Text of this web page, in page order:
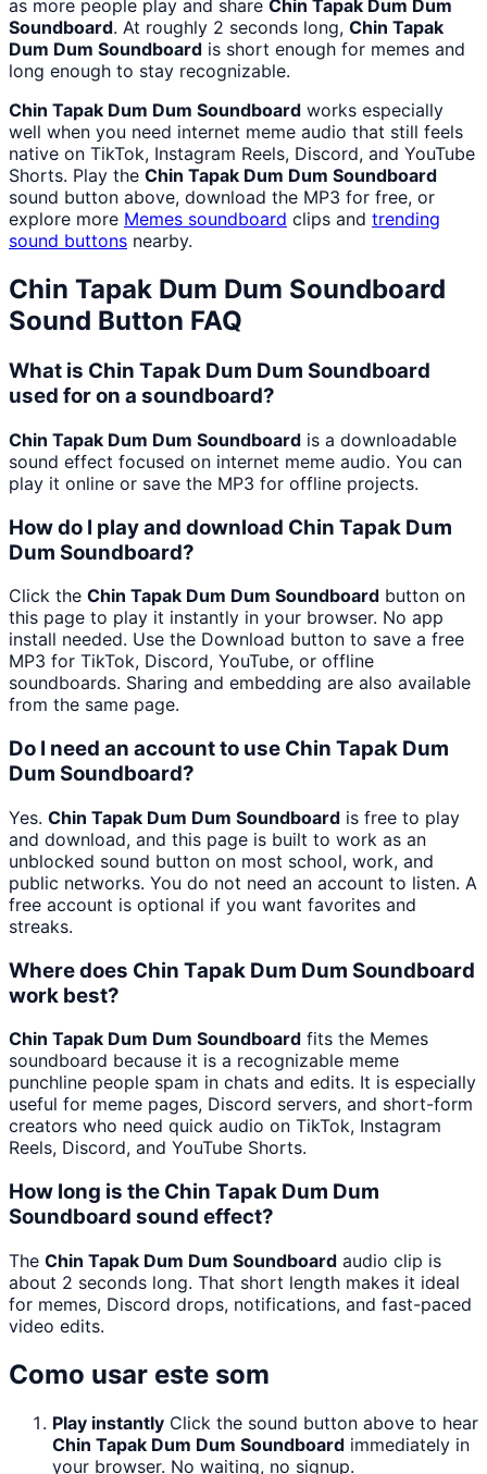
as more people play and share Chin Tapak Dum Dum
Soundboard. At roughly 2 seconds long, Chin Tapak
Dum Dum Soundboard is short enough for memes and
long enough to stay recognizable.
Chin Tapak Dum Dum Soundboard works especially
well when you need internet meme audio that still feels
native on TikTok, Instagram Reels, Discord, and YouTube
Shorts. Play the Chin Tapak Dum Dum Soundboard
sound button above, download the MP3 for free, or
explore more Memes soundboard clips and trending
sound buttons nearby.
Chin Tapak Dum Dum Soundboard
Sound Button FAQ
What is Chin Tapak Dum Dum Soundboard
used for on a soundboard?
Chin Tapak Dum Dum Soundboard is a downloadable
sound effect focused on internet meme audio. You can
play it online or save the MP3 for offline projects.
How do I play and download Chin Tapak Dum
Dum Soundboard?
Click the Chin Tapak Dum Dum Soundboard button on
this page to play it instantly in your browser. No app
install needed. Use the Download button to save a free
MP3 for TikTok, Discord, YouTube, or offline
soundboards. Sharing and embedding are also available
from the same page.
Do I need an account to use Chin Tapak Dum
Dum Soundboard?
Yes. Chin Tapak Dum Dum Soundboard is free to play
and download, and this page is built to work as an
unblocked sound button on most school, work, and
public networks. You do not need an account to listen. A
free account is optional if you want favorites and
streaks.
Where does Chin Tapak Dum Dum Soundboard
work best?
Chin Tapak Dum Dum Soundboard fits the Memes
soundboard because it is a recognizable meme
punchline people spam in chats and edits. It is especially
useful for meme pages, Discord servers, and short-form
creators who need quick audio on TikTok, Instagram
Reels, Discord, and YouTube Shorts.
How long is the Chin Tapak Dum Dum
Soundboard sound effect?
The Chin Tapak Dum Dum Soundboard audio clip is
about 2 seconds long. That short length makes it ideal
for memes, Discord drops, notifications, and fast-paced
video edits.
Como usar este som
Play instantly Click the sound button above to hear
Chin Tapak Dum Dum Soundboard immediately in
your browser. No waiting, no signup.